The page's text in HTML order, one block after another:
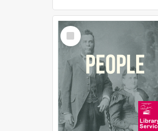
Select
Item